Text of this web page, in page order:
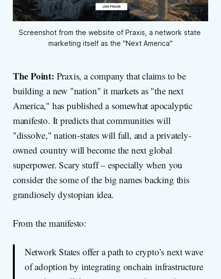
Screenshot from the website of Praxis, a network state
marketing itself as the "Next America"
The Point: Praxis, a company that claims to be
building a new "nation" it markets as "the next
America," has published a somewhat apocalyptic
manifesto. It predicts that communities will
"dissolve," nation-states will fall, and a privately-
owned country will become the next global
superpower. Scary stuff – especially when you
consider the some of the big names backing this
grandiosely dystopian idea.
From the manifesto:
Network States offer a path to crypto’s next wave
of adoption by integrating onchain infrastructure